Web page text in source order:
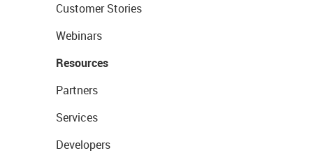
Customer Stories
Webinars
Resources
Partners
Services
Developers